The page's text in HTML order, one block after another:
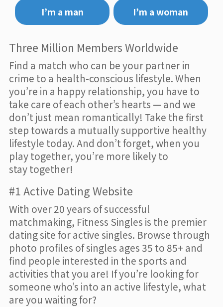
I’m a man
I’m a woman
Three Million Members Worldwide
Find a match who can be your partner in
crime to a health-conscious lifestyle. When
you’re in a happy relationship, you have to
take care of each other’s hearts — and we
don’t just mean romantically! Take the first
step towards a mutually supportive healthy
lifestyle today. And don’t forget, when you
play together, you’re more likely to
stay together!
#1 Active Dating Website
With over 20 years of successful
matchmaking, Fitness Singles is the premier
dating site for active singles. Browse through
photo profiles of singles ages 35 to 85+ and
find people interested in the sports and
activities that you are! If you’re looking for
someone who’s into an active lifestyle, what
are you waiting for?